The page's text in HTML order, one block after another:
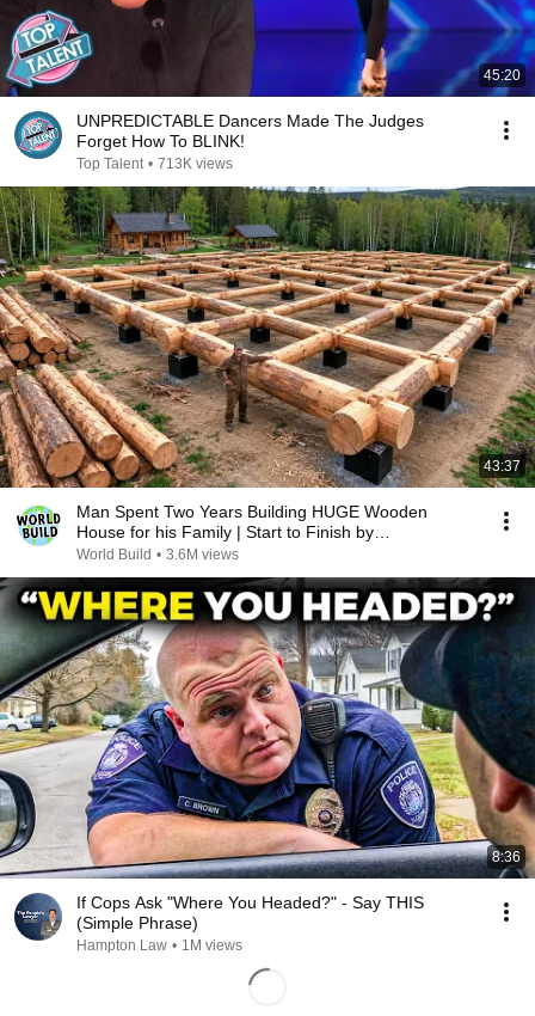
45:20
UNPREDICTABLE Dancers Made The Judges
Forget How To BLINK!
Top Talent • 713K views
43:37
Man Spent Two Years Building HUGE Wooden
House for his Family | Start to Finish by
@bjornbrenton
World Build • 3.6M views
8:36
If Cops Ask "Where You Headed?" - Say THIS
(Simple Phrase)
Hampton Law • 1M views